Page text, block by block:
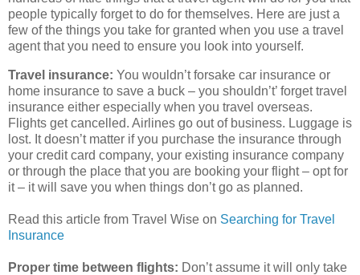
people typically forget to do for themselves. Here are just a
few of the things you take for granted when you use a travel
agent that you need to ensure you look into yourself.
Travel insurance: You wouldn’t forsake car insurance or
home insurance to save a buck – you shouldn’t’ forget travel
insurance either especially when you travel overseas.
Flights get cancelled. Airlines go out of business. Luggage is
lost. It doesn’t matter if you purchase the insurance through
your credit card company, your existing insurance company
or through the place that you are booking your flight – opt for
it – it will save you when things don’t go as planned.
Read this article from Travel Wise on Searching for Travel
Insurance
Proper time between flights: Don’t assume it will only take